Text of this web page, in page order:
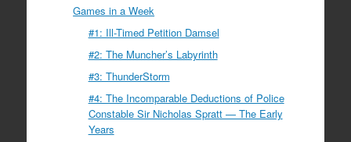
Games in a Week
#1: Ill-Timed Petition Damsel
#2: The Muncher’s Labyrinth
#3: ThunderStorm
#4: The Incomparable Deductions of Police
Constable Sir Nicholas Spratt — The Early
Years